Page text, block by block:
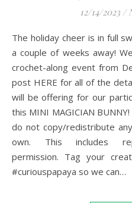
12/14/2023 /
The holiday cheer is in full swing with Christmas only being
a couple of weeks away!
crochet-along event from
post HERE for all of the
will be offering for our
this MINI MAGICIAN
do not copy/redistribute
own. This includes
permission. Tag your
#curiouspapaya so we can…